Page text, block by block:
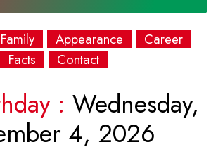
Family Appearance
Career
Facts
Contact
: Wednesday,
4, 2026